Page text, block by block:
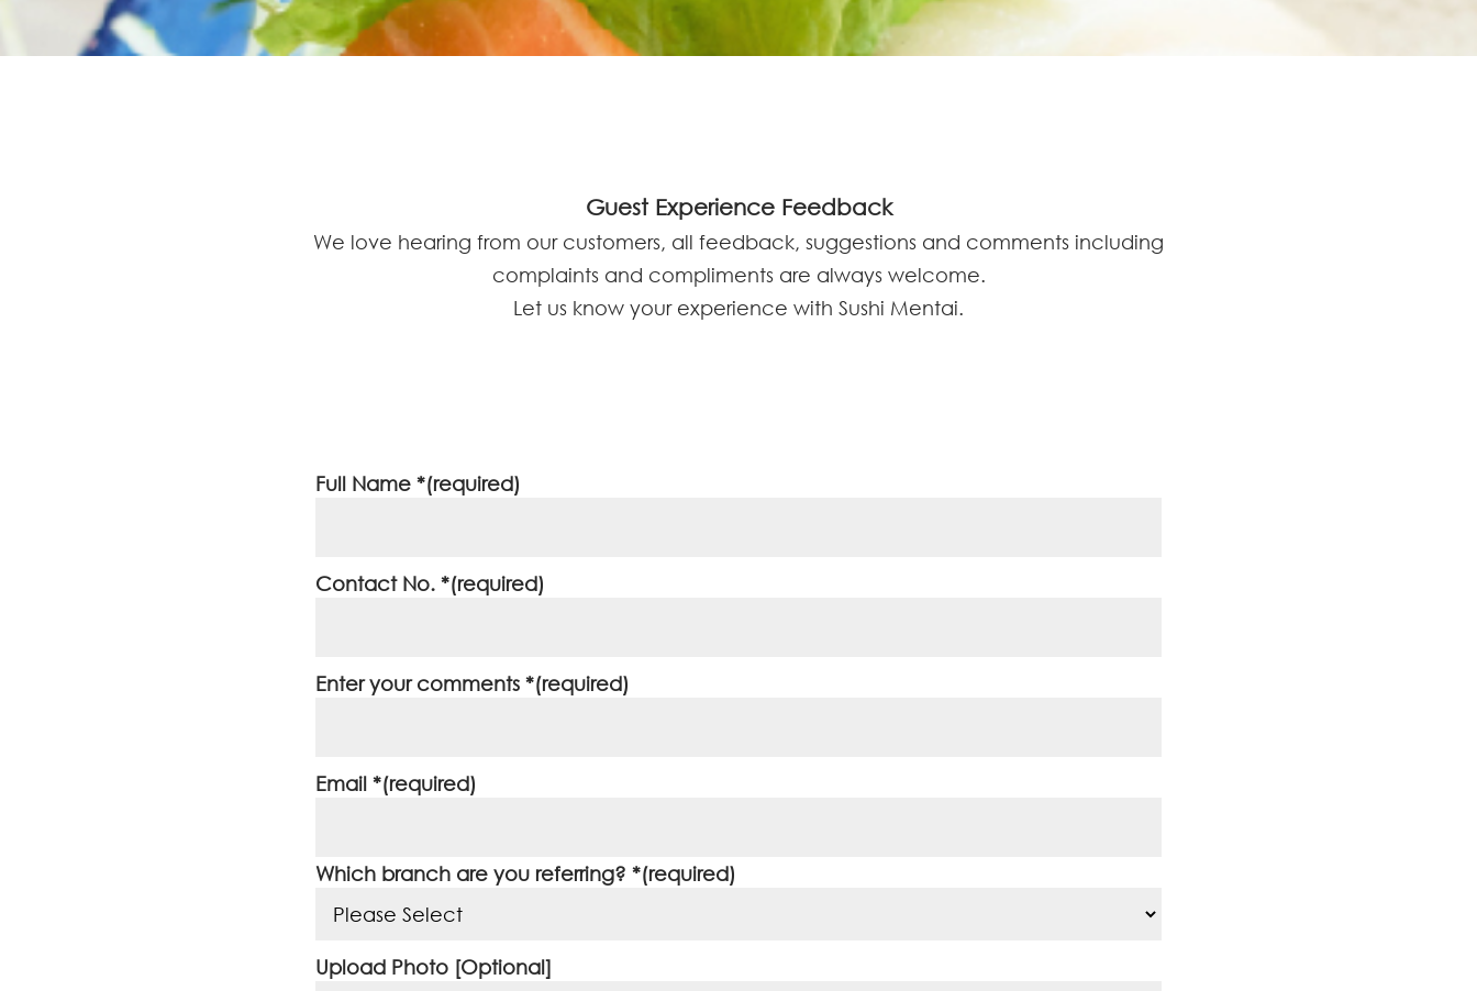
Guest Experience Feedback
We love hearing from our customers, all feedback, suggestions and comments including
complaints and compliments are always welcome.
Let us know your experience with Sushi Mentai.
Full Name *(required)
Contact No. *(required)
Enter your comments *(required)
Email *(required)
Which branch are you referring? *(required)
Upload Photo [Optional]